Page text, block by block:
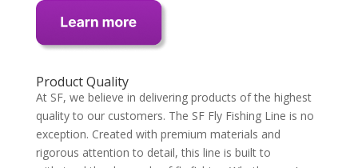
Product Quality
At SF, we believe in delivering products of the highest
quality to our customers. The SF Fly Fishing Line is no
exception. Created with premium materials and
rigorous attention to detail, this line is built to